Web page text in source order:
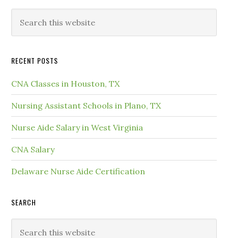
RECENT POSTS
CNA Classes in Houston, TX
Nursing Assistant Schools in Plano, TX
Nurse Aide Salary in West Virginia
CNA Salary
Delaware Nurse Aide Certification
SEARCH